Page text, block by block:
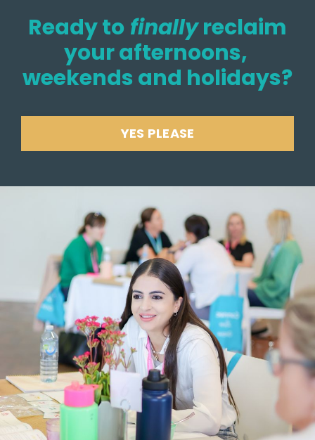
Ready to finallyreclaim
your afternoons,
weekends and holidays?
YES PLEASE